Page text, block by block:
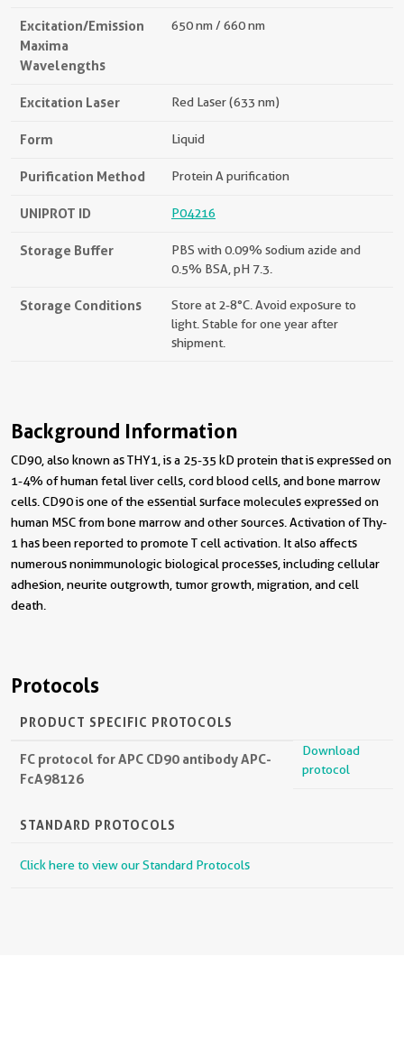
Excitation/Emission
Maxima
Wavelengths
650 nm / 660 nm
Excitation Laser Red Laser (633 nm)
Form Liquid
Purification Method Protein A purification
UNIPROT ID P04216
Storage Buffer
PBS with 0.09% sodium azide and
0.5% BSA, pH 7.3.
Storage Conditions
Store at 2-8°C. Avoid exposure to
light. Stable for one year after
shipment.
Background Information
CD90, also known as THY1, is a 25-35 kD protein that is expressed on
1-4% of human fetal liver cells, cord blood cells, and bone marrow
cells. CD90 is one of the essential surface molecules expressed on
human MSC from bone marrow and other sources. Activation of Thy-
1 has been reported to promote T cell activation. It also affects
numerous nonimmunologic biological processes, including cellular
adhesion, neurite outgrowth, tumor growth, migration, and cell
death.
Protocols
PRODUCT SPECIFIC PROTOCOLS
FC protocol for APC CD90 antibody APC-
FcA98126
Download
protocol
STANDARD PROTOCOLS
Click here to view our Standard Protocols